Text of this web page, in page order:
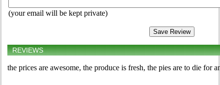
(your email will be kept private)
REVIEWS
the prices are awesome, the produce is fresh, the pies are to die for